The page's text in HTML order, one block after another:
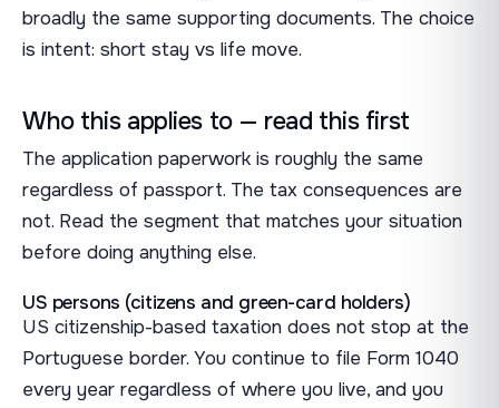
broadly the same supporting documents. The choice
is intent: short stay vs life move.
Who this applies to — read this first
The application paperwork is roughly the same
regardless of passport. The tax consequences are
not. Read the segment that matches your situation
before doing anything else.
US persons (citizens and green-card holders)
US citizenship-based taxation does not stop at the
Portuguese border. You continue to file Form 1040
every year regardless of where you live, and you